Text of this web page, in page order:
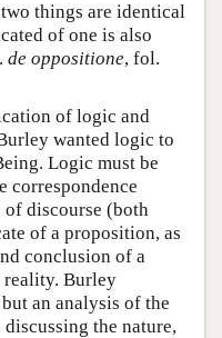
things are identical
of one is also
de oppositione, fol.
of logic and
wanted logic to
Logic must be
correspondence
of discourse (both
of a proposition, as
conclusion of a
reality. Burley
an analysis of the
the nature,